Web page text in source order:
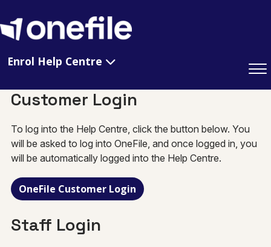
Enrol Help Centre
Customer Login
To log into the Help Centre, click the button below. You
will be asked to log into OneFile, and once logged in, you
will be automatically logged into the Help Centre.
OneFile Customer Login
Staff Login